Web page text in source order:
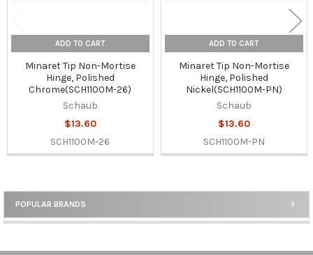
Sidebar
POPULAR BRANDS
ADD TO CART
Minaret Tip Non-Mortise
Hinge, Polished
Chrome(SCH1100M-26)
Schaub
$13.60
SCH1100M-26
ADD TO CART
Minaret Tip Non-Mortise
Hinge, Polished
Nickel(SCH1100M-PN)
Schaub
$13.60
SCH1100M-PN